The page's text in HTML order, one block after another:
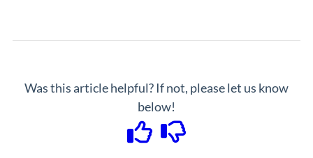
Was this article helpful? If not, please let us know
below!